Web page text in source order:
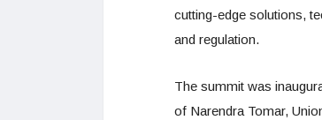
cutting-edge solutions,
and regulation.
The summit was
of Narendra Tomar,